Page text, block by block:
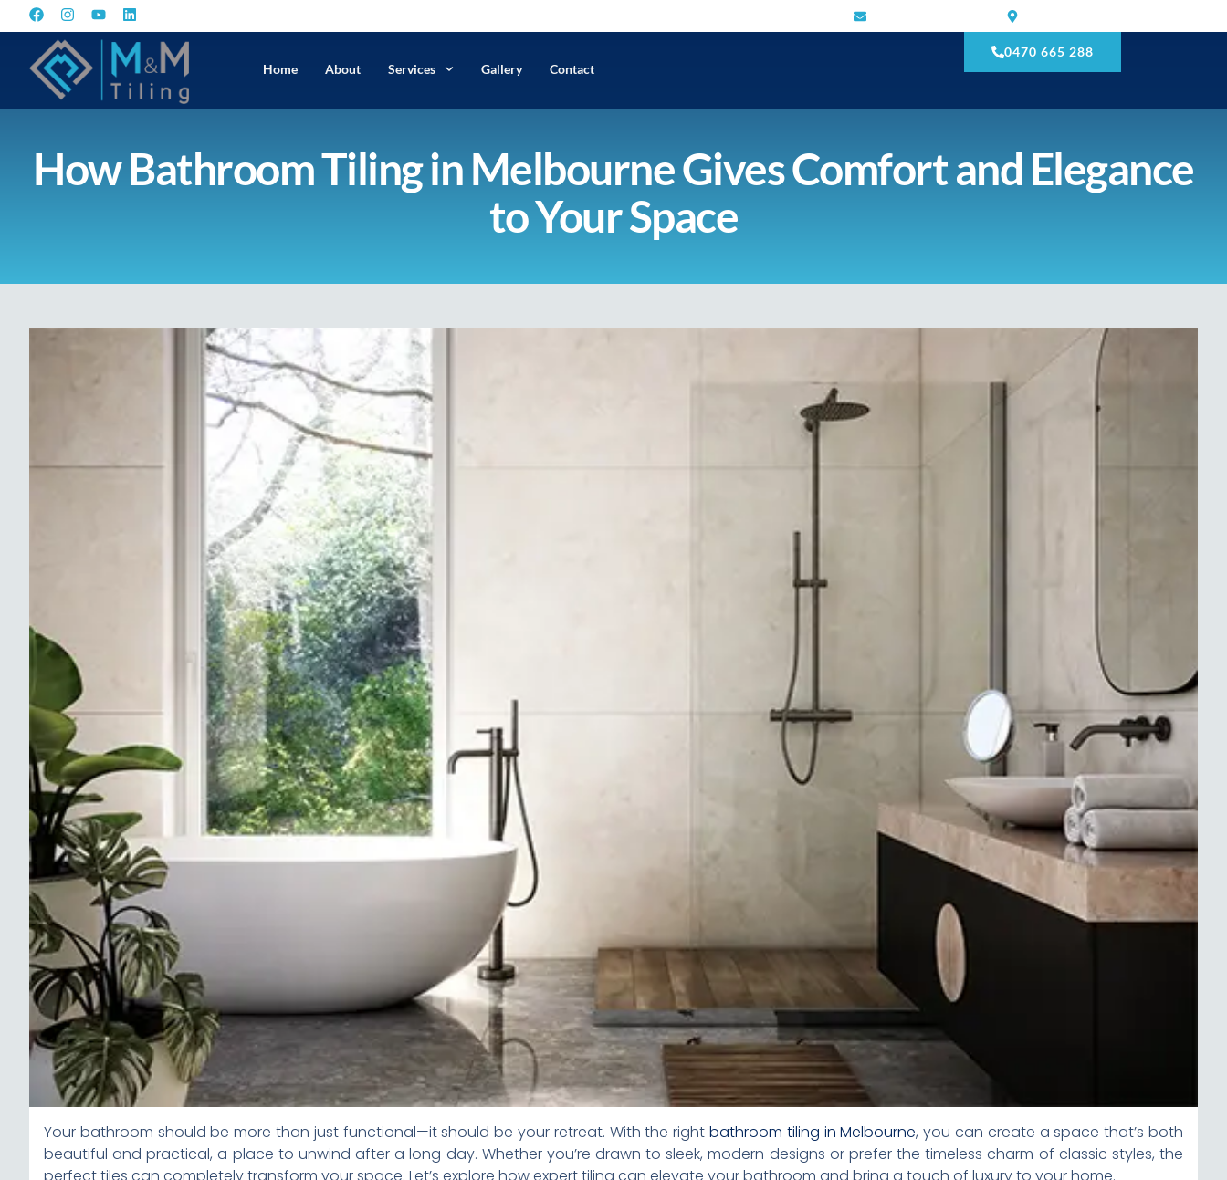
Home About Services Gallery Contact
0470 665 288
How Bathroom Tiling in Melbourne Gives Comfort and Elegance
to Your Space
Your bathroom should be more than just functional—it should be your retreat. With the right bathroom tiling in Melbourne, you can create a space that’s both
beautiful and practical, a place to unwind after a long day. Whether you’re drawn to sleek, modern designs or prefer the timeless charm of classic styles, the
perfect tiles can completely transform your space. Let’s explore how expert tiling can elevate your bathroom and bring a touch of luxury to your home.